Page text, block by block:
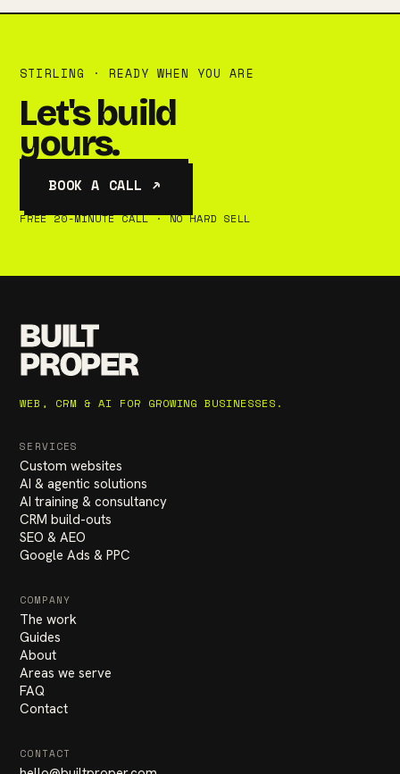
STIRLING · READY WHEN YOU ARE
Let's build
yours.
BOOK A CALL ↗
FREE 20-MINUTE CALL · NO HARD SELL
BUILT
PROPER
WEB, CRM & AI FOR GROWING BUSINESSES.
SERVICES
Custom websites
AI & agentic solutions
AI training & consultancy
CRM build-outs
SEO & AEO
Google Ads & PPC
COMPANY
The work
Guides
About
Areas we serve
FAQ
Contact
CONTACT